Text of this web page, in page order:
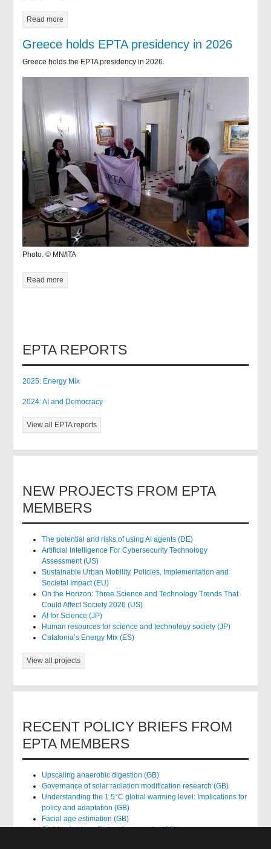
Read more
Greece holds EPTA presidency in 2026
Greece holds the EPTA presidency in 2026.
Photo: © MN/ITA
Read more
EPTA REPORTS
2025: Energy Mix
2024: AI and Democracy
View all EPTA reports
NEW PROJECTS FROM EPTA
MEMBERS
The potential and risks of using AI agents (DE)
Artificial Intelligence For Cybersecurity Technology
Assessment (US)
Sustainable Urban Mobility. Policies, Implementation and
Societal Impact (EU)
On the Horizon: Three Science and Technology Trends That
Could Affect Society 2026 (US)
AI for Science (JP)
Human resources for science and technology society (JP)
Catalonia’s Energy Mix (ES)
View all projects
RECENT POLICY BRIEFS FROM
EPTA MEMBERS
Upscaling anaerobic digestion (GB)
Governance of solar radiation modification research (GB)
Understanding the 1.5°C global warming level: Implications for
policy and adaptation (GB)
Facial age estimation (GB)
Rights of nature: Ethical frameworks (GB)